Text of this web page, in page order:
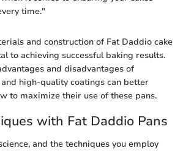
time."
and construction of Fat Daddio cake
to achieving successful baking results.
and disadvantages of
high-quality coatings can better
to maximize their use of these pans.
with Fat Daddio Pans
and the techniques you employ